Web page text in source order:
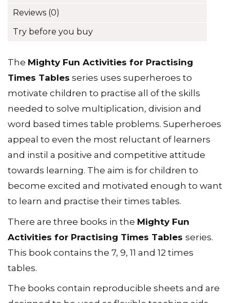
quantity
Reviews (0)
Try before you buy
The Mighty Fun Activities for Practising
Times Tables series uses superheroes to
motivate children to practise all of the skills
needed to solve multiplication, division and
word based times table problems. Superheroes
appeal to even the most reluctant of learners
and instil a positive and competitive attitude
towards learning. The aim is for children to
become excited and motivated enough to want
to learn and practise their times tables.
There are three books in the Mighty Fun
Activities for Practising Times Tables series.
This book contains the 7, 9, 11 and 12 times
tables.
The books contain reproducible sheets and are